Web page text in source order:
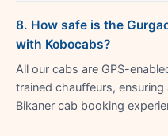
8. How safe is the
with Kobocabs?
All our cabs are GPS-
trained chauffeurs,
Bikaner cab booking